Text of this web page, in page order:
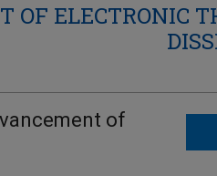
OF ELECTRONIC
of